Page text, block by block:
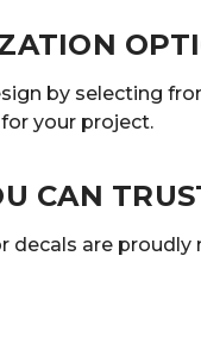
by selecting
your project.
CAN
decals are